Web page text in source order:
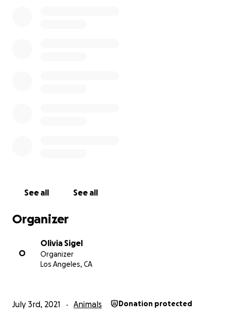
See all See all
Organizer
O
Olivia Sigel
Organizer
Los Angeles, CA
July 3rd, 2021 Animals Donation protected